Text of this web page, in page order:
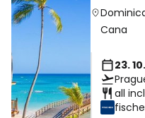
Cana
23.
all